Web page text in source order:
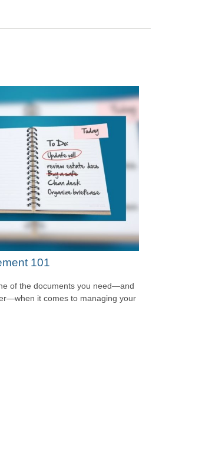
101
of the documents you need—and
it comes to managing your